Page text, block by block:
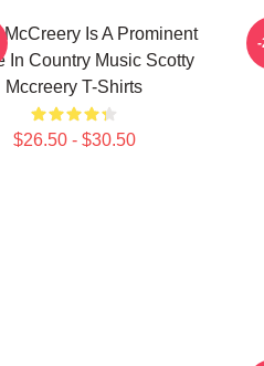
McCreery Is A Prominent
In Country Music Scotty
Mccreery T-Shirts
$26.50 - $30.50
-